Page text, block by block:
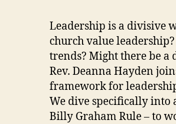
Leadership is a divisive
church value
trends? Might there be
Rev. Deanna Hayden
framework for
We dive specifically into
Billy Graham Rule – to